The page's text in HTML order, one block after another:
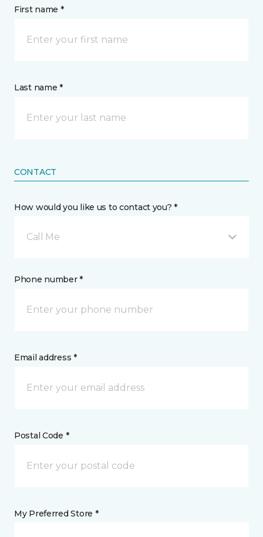
First name *
Last name *
CONTACT
How would you like us to contact you? *
Call Me
Phone number *
Email address *
Postal Code *
My Preferred Store *